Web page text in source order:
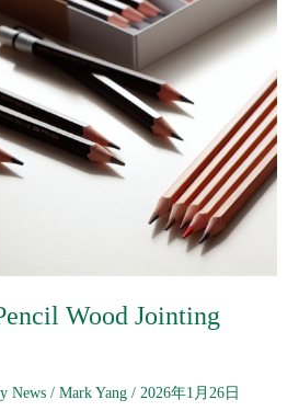
Wood Jointing
News / Mark Yang / 2026年1月26日